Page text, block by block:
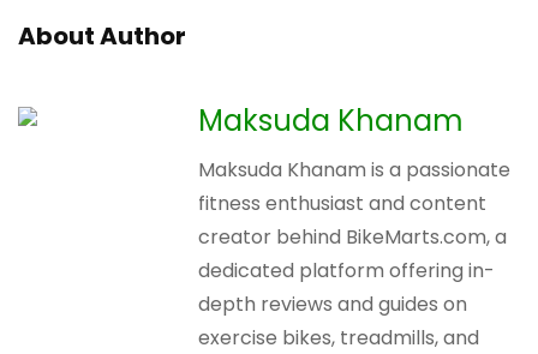
About Author
Maksuda Khanam
Maksuda Khanam is a passionate
fitness enthusiast and content
creator behind BikeMarts.com, a
dedicated platform offering in-
depth reviews and guides on
exercise bikes, treadmills, and